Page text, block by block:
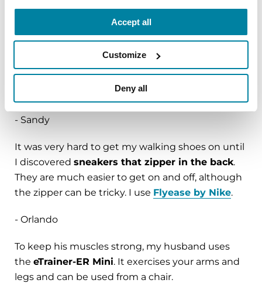
Accept all
Customize
Deny all
walking, especially those first steps in the
I usehot packson my eyes in dry climates, which
have really helped my dry eyes.
- Sandy
It was very hard to get my walking shoes on until
I discovered sneakers that zipper in the back.
They are much easier to get on and off, although
the zipper can be tricky. I use Flyease by Nike.
- Orlando
To keep his muscles strong, my husband uses
the eTrainer-ER Mini. It exercises your arms and
legs and can be used from a chair.